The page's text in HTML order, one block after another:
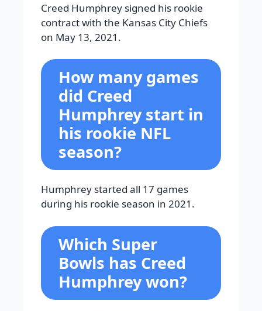
Creed Humphrey signed his rookie
contract with the Kansas City Chiefs
on May 13, 2021.
How many games
did Creed
Humphrey start in
his rookie NFL
season?
Humphrey started all 17 games
during his rookie season in 2021.
Which Super
Bowls has Creed
Humphrey won?